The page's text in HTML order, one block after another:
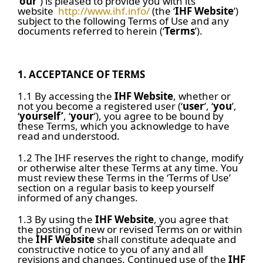
websitehttp://www.ihf.info/(the ‘IHF Website’)
subject to the following Terms of Use and any
documents referred to herein (‘Terms’).
1. ACCEPTANCE OF TERMS
1.1 By accessing the IHF Website, whether or
not you become a registered user (‘user’, ‘you’,
‘yourself’, ‘your’), you agree to be bound by
these Terms, which you acknowledge to have
read and understood.
1.2 The IHF reserves the right to change, modify
or otherwise alter these Terms at any time. You
must review these Terms in the ‘Terms of Use’
section on a regular basis to keep yourself
informed of any changes.
1.3 By using the IHF Website, you agree that
the posting of new or revised Terms on or within
the IHF Websiteshall constitute adequate and
constructive notice to you of any and all
revisions and changes. Continued use of the IHF